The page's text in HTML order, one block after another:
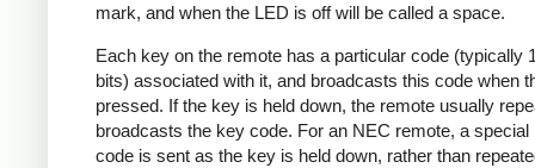
mark, and when the LED is off will be called a space.
Each key on the remote has a particular code (typically
bits) associated with it, and broadcasts this code when
pressed. If the key is held down, the remote usually
broadcasts the key code. For an NEC remote, a special
code is sent as the key is held down, rather than